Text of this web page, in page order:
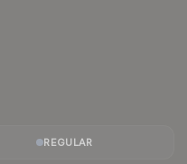
REGULAR